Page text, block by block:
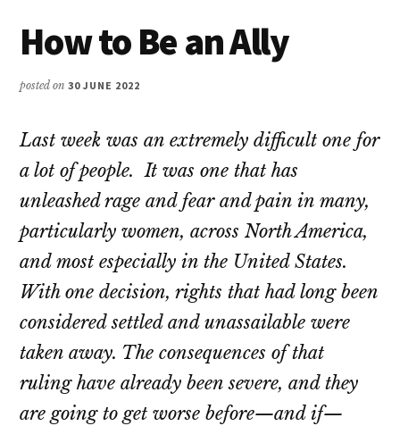
How to Be an Ally
posted on30 JUNE 2022
Last week was an extremely difficult one for
a lot of people. It was one that has
unleashed rage and fear and pain in many,
particularly women, across North America,
and most especially in the United States.
With one decision, rights that had long been
considered settled and unassailable were
taken away. The consequences of that
ruling have already been severe, and they
are going to get worse before—and if—